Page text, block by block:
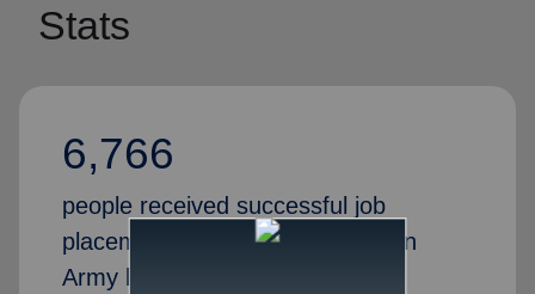
Stats
6,766
people received successful job
placements through the Salvation
Army last year